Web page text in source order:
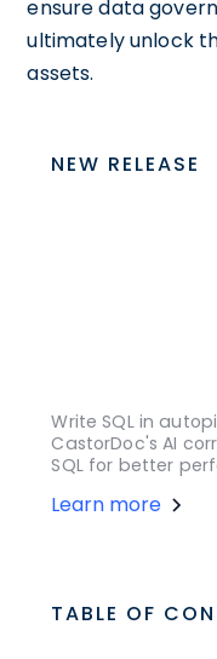
ensure data
ultimately unlock
assets.
NEW RELEASE
Write SQL in
CastorDoc's AI
SQL for better
Learn more
TABLE OF